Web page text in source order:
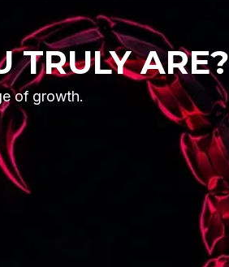
TRULY ARE?
of growth.